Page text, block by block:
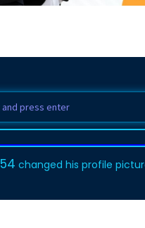
changed his profile